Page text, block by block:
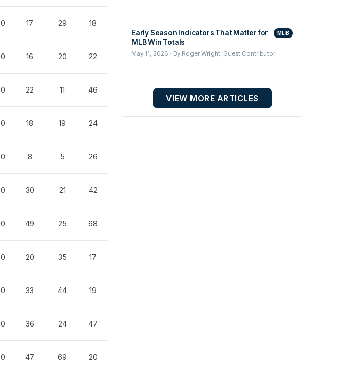
0 17 29 18
0 16 20 22
0 22 11 46
0 18 19 24
0 8 5 26
0 30 21 42
0 49 25 68
0 20 35 17
0 33 44 19
0 36 24 47
0 47 69 20
Early Season Indicators That Matter for
MLB Win Totals
MLB
May 11, 2026 · By Roger Wright, Guest Contributor
VIEW MORE ARTICLES